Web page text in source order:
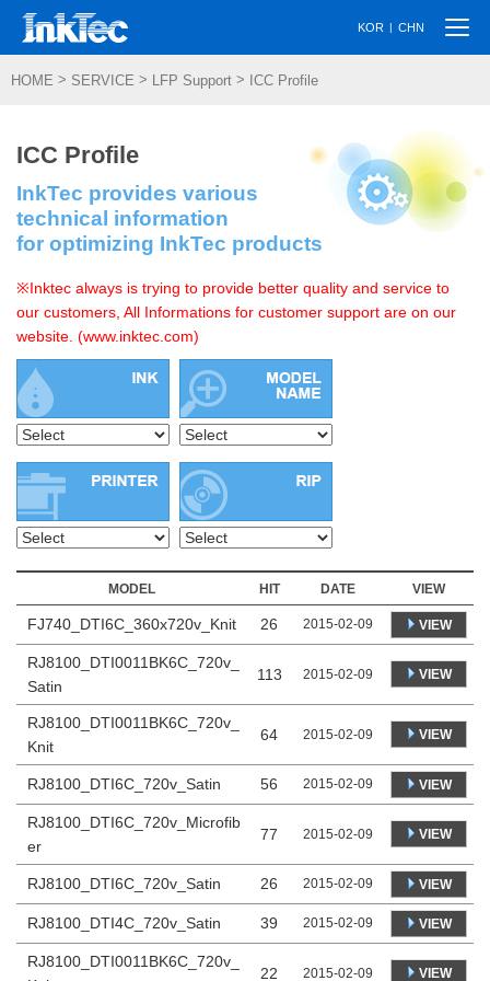
KOR | CHN
HOME > SERVICE > LFP Support > ICC Profile
ICC Profile
InkTec provides various
technical information
for optimizing InkTec products
※Inktec always is trying to provide better quality and service to
our customers, All Informations for customer support are on our
website. (www.inktec.com)
MODEL HIT DATE VIEW
FJ740_DTI6C_360x720v_Knit 26 2015-02-09 VIEW
RJ8100_DTI0011BK6C_720v_
Satin
113 2015-02-09 VIEW
RJ8100_DTI0011BK6C_720v_
Knit
64 2015-02-09 VIEW
RJ8100_DTI6C_720v_Satin 56 2015-02-09 VIEW
RJ8100_DTI6C_720v_Microfib
er
77 2015-02-09 VIEW
RJ8100_DTI6C_720v_Satin 26 2015-02-09 VIEW
RJ8100_DTI4C_720v_Satin 39 2015-02-09 VIEW
RJ8100_DTI0011BK6C_720v_
22 2015-02-09 VIEW